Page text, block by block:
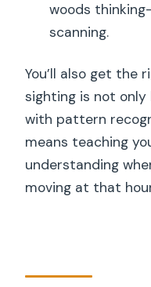
woods
scanning.
You’ll also get the
sighting is not only
with pattern
means teaching
understanding
moving at that